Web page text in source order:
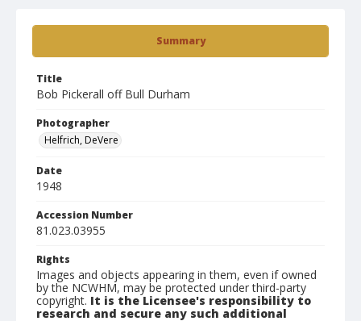
Summary
Title
Bob Pickerall off Bull Durham
Photographer
Helfrich, DeVere
Date
1948
Accession Number
81.023.03955
Rights
Images and objects appearing in them, even if owned
by the NCWHM, may be protected under third-party
copyright. It is the Licensee's responsibility to
research and secure any such additional